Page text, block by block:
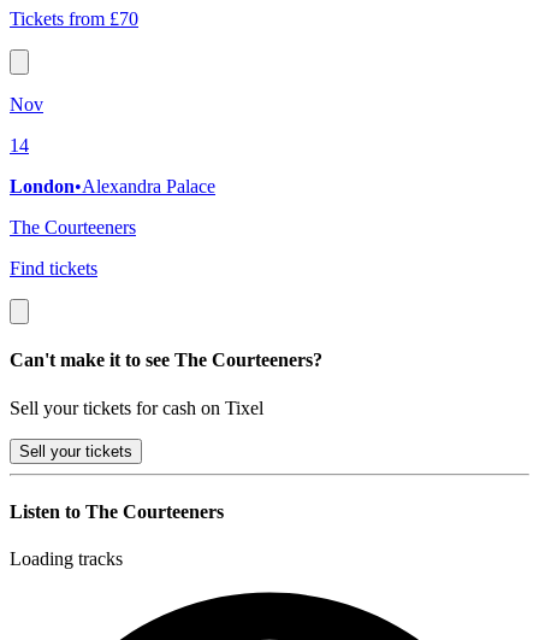
Tickets from £70
Nov
14
London•Alexandra Palace
The Courteeners
Find tickets
Can't make it to see The Courteeners?
Sell your tickets for cash on Tixel
Sell your tickets
Listen to The Courteeners
Loading tracks